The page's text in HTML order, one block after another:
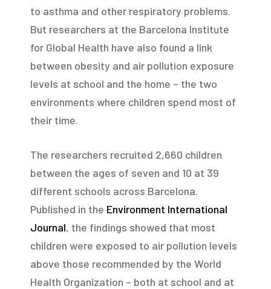
to asthma and other respiratory problems.
But researchers at the Barcelona Institute
for Global Health have also found a link
between obesity and air pollution exposure
levels at school and the home – the two
environments where children spend most of
their time.
The researchers recruited 2,660 children
between the ages of seven and 10 at 39
different schools across Barcelona.
Published in the Environment International
Journal, the findings showed that most
children were exposed to air pollution levels
above those recommended by the World
Health Organization – both at school and at